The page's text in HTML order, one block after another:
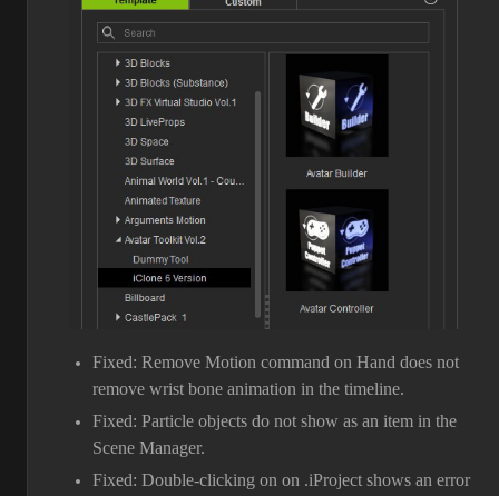
Fixed: Remove Motion command on Hand does not
remove wrist bone animation in the timeline.
Fixed: Particle objects do not show as an item in the
Scene Manager.
Fixed: Double-clicking on on .iProject shows an error